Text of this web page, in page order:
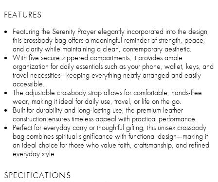
FEATURES
Featuring the Serenity Prayer elegantly incorporated into the design,
this crossbody bag offers a meaningful reminder of strength, peace,
and clarity while maintaining a clean, contemporary aesthetic.
With five secure zippered compartments, it provides ample
organization for daily essentials such as your phone, wallet, keys, and
travel necessities—keeping everything neatly arranged and easily
accessible.
The adjustable crossbody strap allows for comfortable, hands-free
wear, making it ideal for daily use, travel, or life on the go.
Built for durability and long-lasting use, the premium leather
construction ensures timeless appeal with practical performance.
Perfect for everyday carry or thoughtful gifting, this unisex crossbody
bag combines spiritual significance with functional design—making it
an ideal choice for those who value faith, craftsmanship, and refined
everyday style
SPECIFICATIONS